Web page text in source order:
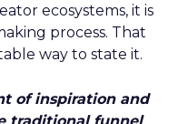
ecosystems, it is
process. That
way to state it.
of inspiration and